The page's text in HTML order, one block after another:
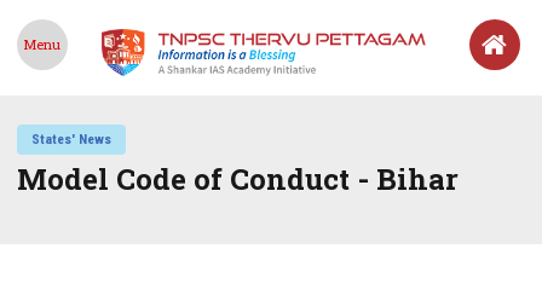
Menu
States' News
Model Code of Conduct - Bihar